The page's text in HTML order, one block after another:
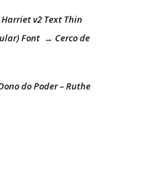
v2 Text Thin
Font → Cerco de
do Poder – Ruthe